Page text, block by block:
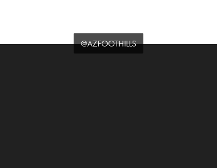
@AZFOOTHILLS